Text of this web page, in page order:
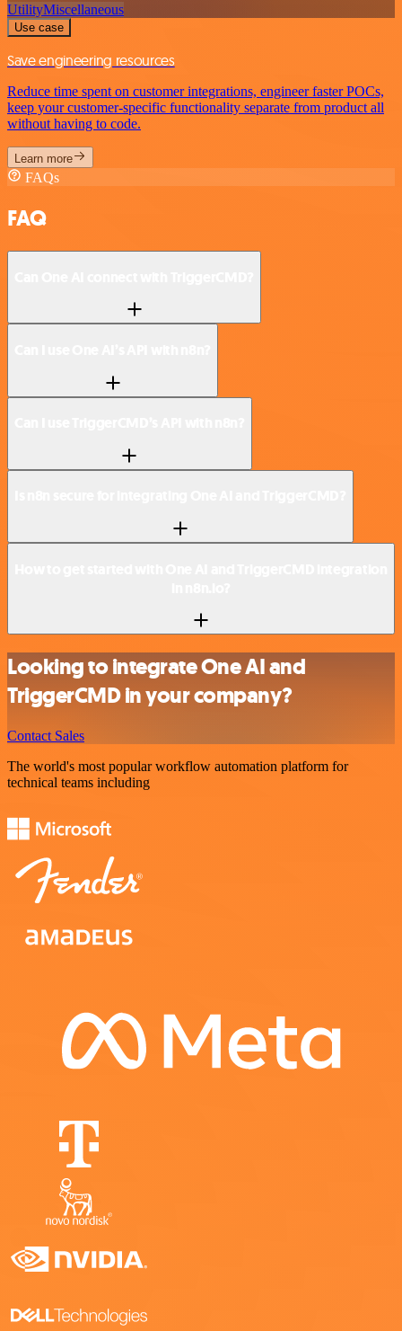
UtilityMiscellaneous
Use case
Save engineering resources
Reduce time spent on customer integrations, engineer faster POCs,
keep your customer-specific functionality separate from product all
without having to code.
Learn more
FAQs
FAQ
Looking to integrate One AI and
TriggerCMD in your company?
Contact Sales
The world's most popular workflow automation platform for
technical teams including